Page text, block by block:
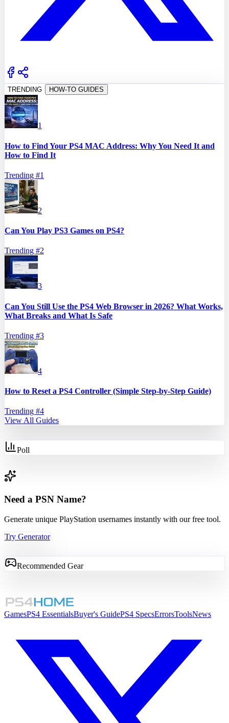
TRENDING HOW-TO GUIDES
1
How to Find Your PS4 MAC Address: Why You Need It and
How to Find It
Trending #1
2
Can You Play PS3 Games on PS4?
Trending #2
3
Can You Still Use the PS4 Web Browser in 2026? What Works,
What Breaks and What Is Safe
Trending #3
4
How to Reset a PS4 Controller (Simple Step-by-Step Guide)
Trending #4
View All Guides
Poll
Need a PSN Name?
Generate unique PlayStation usernames instantly with our free tool.
Try Generator
Recommended Gear
GamesPS4 EssentialsBuyer's GuidePS4 SpecsErrorsToolsNews